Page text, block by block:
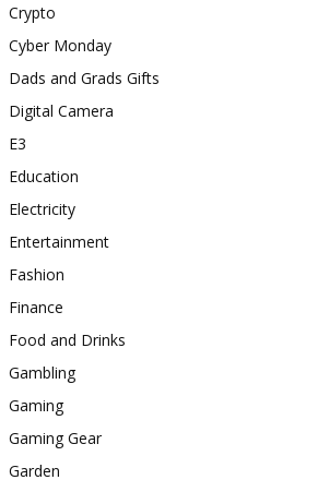
Crypto
Cyber Monday
Dads and Grads Gifts
Digital Camera
E3
Education
Electricity
Entertainment
Fashion
Finance
Food and Drinks
Gambling
Gaming
Gaming Gear
Garden